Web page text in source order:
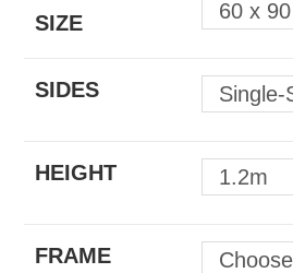
SIZE 60 x
SIDES Single-
HEIGHT 1.2m
FRAME